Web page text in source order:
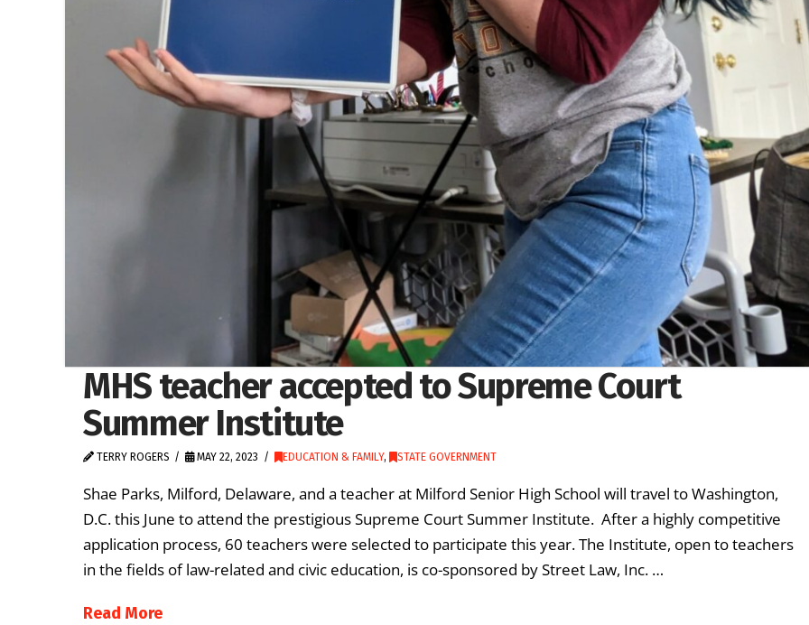
MHS teacher accepted to Supreme Court
Summer Institute
TERRY ROGERS MAY 22, 2023 EDUCATION & FAMILY, STATE GOVERNMENT
Shae Parks, Milford, Delaware, and a teacher at Milford Senior High School will travel to Washington,
D.C. this June to attend the prestigious Supreme Court Summer Institute. After a highly competitive
application process, 60 teachers were selected to participate this year. The Institute, open to teachers
in the fields of law-related and civic education, is co-sponsored by Street Law, Inc. …
Read More